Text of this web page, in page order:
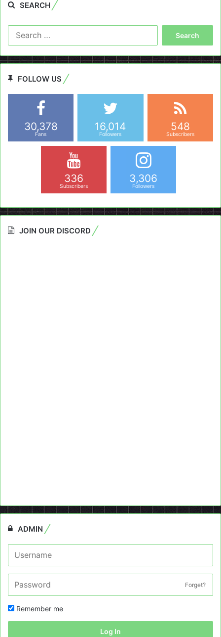
SEARCH
FOLLOW US
30,378
Fans
16,014
Followers
548
Subscribers
336
Subscribers
3,306
Followers
JOIN OUR DISCORD
ADMIN
Forget?
Remember me
Log In